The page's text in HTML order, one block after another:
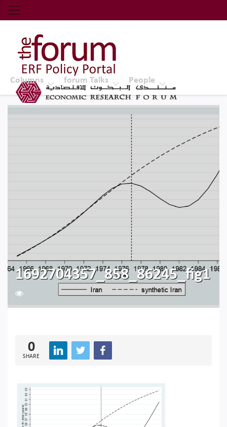
Economic Research Forum (ERF)
Top Nav
The Forum ERF
Columns forum Talks People
1692704357_858_86245_fig1
0
SHARE